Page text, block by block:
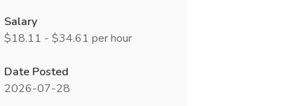
Salary
$18.11 - $34.61 per hour
Date Posted
2026-07-28